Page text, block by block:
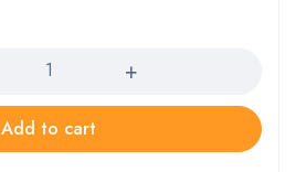
Add to cart